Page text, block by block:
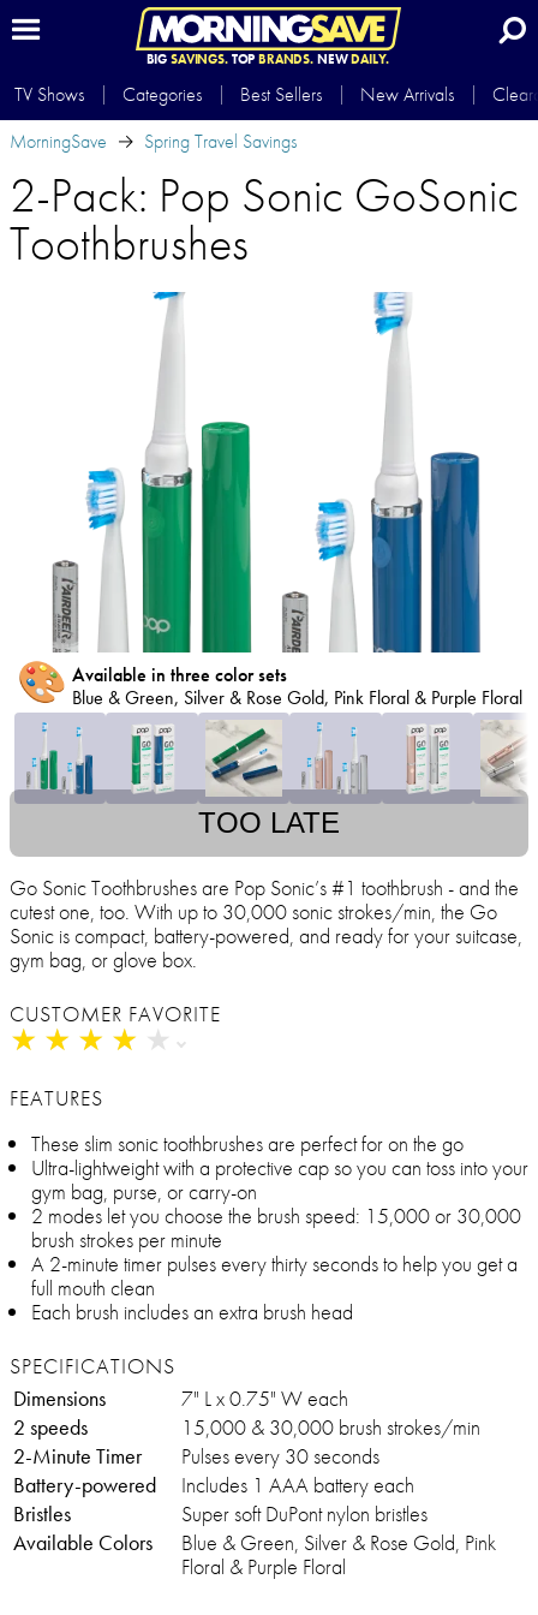
BIG SAVINGS.TOP BRANDS.NEWDAILY.
TV Shows Categories Best Sellers New Arrivals
MorningSave
Spring Travel Savings
2-Pack: Pop Sonic GoSonic
Toothbrushes
🎨 Available in three color sets
Blue & Green, Silver & Rose Gold, Pink Floral & Purple Floral
TOO LATE
Go Sonic Toothbrushes are Pop Sonic’s #1 toothbrush - and the
cutest one, too. With up to 30,000 sonic strokes/min, the Go
Sonic is compact, battery-powered, and ready for your suitcase,
gym bag, or glove box.
CUSTOMER FAVORITE
★ ★ ★ ★ ★
★ ★ ★ ★ ★
FEATURES
These slim sonic toothbrushes are perfect for on the go
Ultra-lightweight with a protective cap so you can toss into your
gym bag, purse, or carry-on
2 modes let you choose the brush speed: 15,000 or 30,000
brush strokes per minute
A 2-minute timer pulses every thirty seconds to help you get a
full mouth clean
Each brush includes an extra brush head
SPECIFICATIONS
Dimensions
7" L x 0.75" W each
2 speeds
15,000 & 30,000 brush strokes/min
2-Minute Timer
Pulses every 30 seconds
Battery-powered
Includes 1 AAA battery each
Bristles
Super soft DuPont nylon bristles
Available Colors
Blue & Green, Silver & Rose Gold, Pink
Floral & Purple Floral